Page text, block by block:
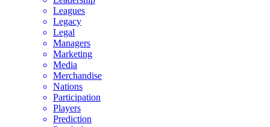
Leagues
Legacy
Legal
Managers
Marketing
Media
Merchandise
Nations
Participation
Players
Prediction